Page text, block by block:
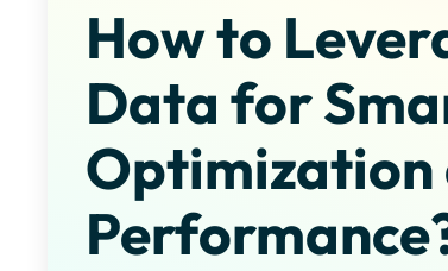
How to
Data for
Optimization